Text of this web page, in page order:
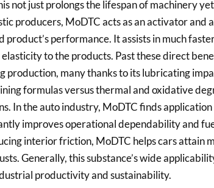
not just prolongs the lifespan of machinery
producers, MoDTC acts as an activator and
performance. It assists in much
to the products. Past these direct
production, many thanks to its lubricating
formulas versus thermal and oxidative
In the auto industry, MoDTC finds application
improves operational dependability and
interior friction, MoDTC helps cars attain
Generally, this substance’s wide
productivity and sustainability.